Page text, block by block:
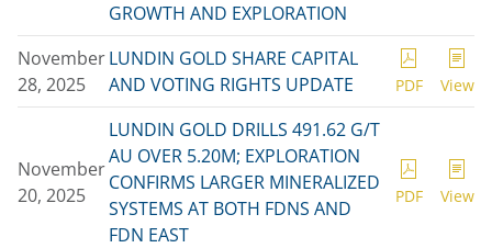
GROWTH AND EXPLORATION
November
28, 2025
LUNDIN GOLD SHARE CAPITAL
AND VOTING RIGHTS UPDATE
PDF View
November
20, 2025
LUNDIN GOLD DRILLS 491.62 G/T
AU OVER 5.20M; EXPLORATION
CONFIRMS LARGER MINERALIZED
SYSTEMS AT BOTH FDNS AND
FDN EAST
PDF View